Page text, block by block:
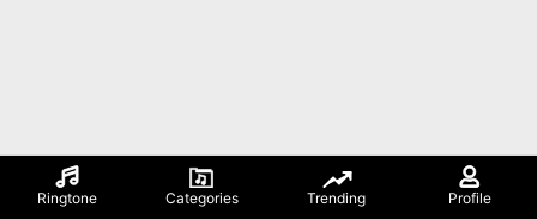
Ringtone Categories Trending Profile